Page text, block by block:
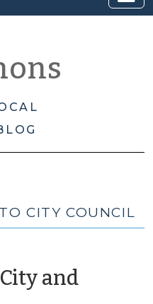
CITY COUNCIL
and